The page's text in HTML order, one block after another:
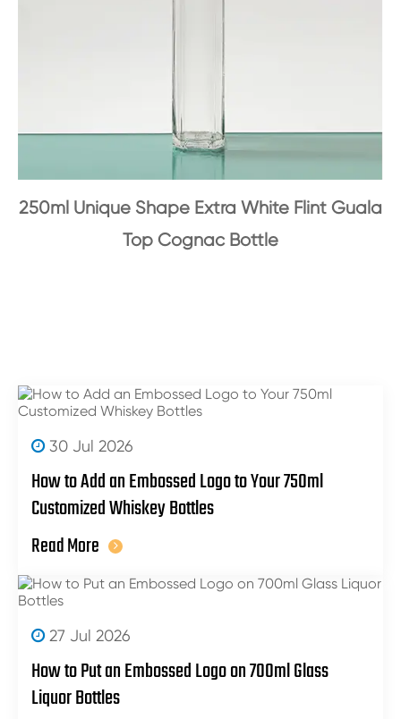
250ml Unique Shape Extra White Flint Guala
Top Cognac Bottle
30 Jul 2026
How to Add an Embossed Logo to Your 750ml
Customized Whiskey Bottles
Read More
27 Jul 2026
How to Put an Embossed Logo on 700ml Glass
Liquor Bottles